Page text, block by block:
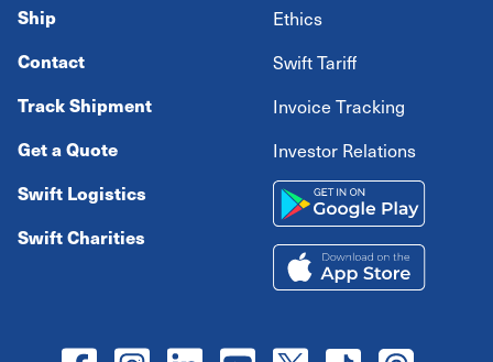
Ship
Contact
Track Shipment
Get a Quote
Swift Logistics
Swift Charities
Ethics
Swift Tariff
Invoice Tracking
Investor Relations